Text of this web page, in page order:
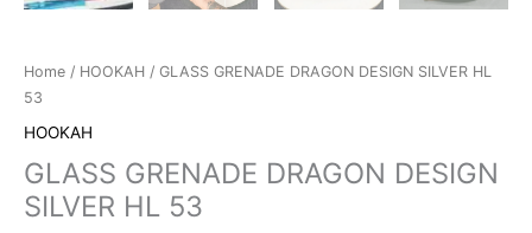
Home / HOOKAH / GLASS GRENADE DRAGON DESIGN SILVER HL
53
HOOKAH
GLASS GRENADE DRAGON DESIGN
SILVER HL 53